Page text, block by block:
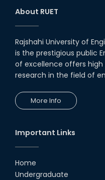
About RUET
Rajshahi University of
is the prestigious public
of excellence offers
research in the field of
More Info
Important Links
Home
Undergraduate